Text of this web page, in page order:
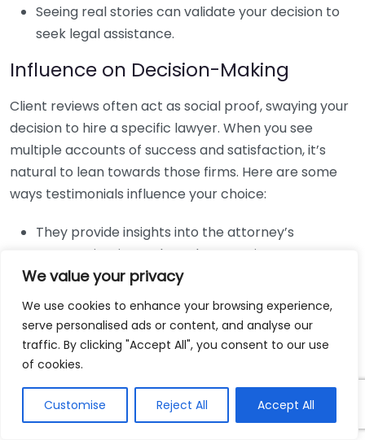
We value your privacy
We use cookies to enhance your browsing experience,
serve personalised ads or content, and analyse our
traffic. By clicking "Accept All", you consent to our use
of cookies.
Customise Reject All Accept All
Seeing real stories can validate your decision to
seek legal assistance.
Influence on Decision-Making
Client reviews often act as social proof, swaying your
decision to hire a specific lawyer. When you see
multiple accounts of success and satisfaction, it’s
natural to lean towards those firms. Here are some
ways testimonials influence your choice:
They provide insights into the attorney’s
communication style and responsiveness.
They highlight the firm’s expertise in handling
specific types of personal injury cases.
They can reveal the overall client experience,
from the initial consultation to the final verdict.
Search Engine Visibility
Integration of client testimonials on your firm’s